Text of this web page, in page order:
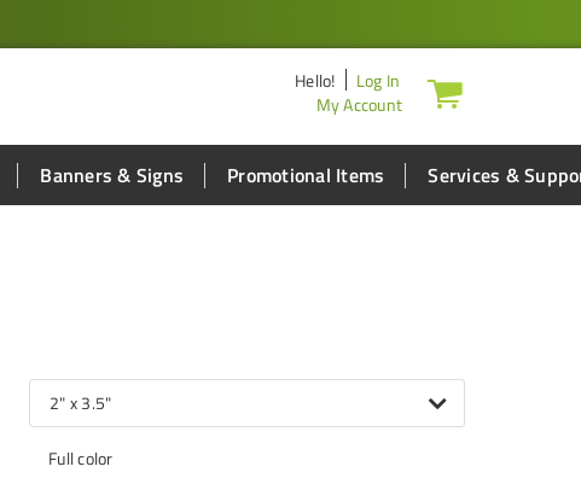
Hello!
Log In
My Account
Banners & Signs Promotional Items Services &
2" x 3.5"
Full color